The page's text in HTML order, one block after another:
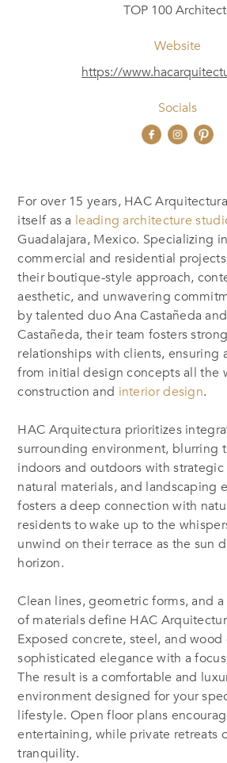
TOP 100
Website
https://
Socials
For over 15 years, HAC
itself as a leading architecture
Guadalajara, Mexico. Specializing
commercial and residential
their boutique-style approach,
aesthetic, and unwavering
by talented duo Ana Castañeda
Castañeda, their team fosters
relationships with clients, ensuring
from initial design concepts all the
construction and interior design.
HAC Arquitectura prioritizes
surrounding environment, blurring
indoors and outdoors with
natural materials, and landscaping
fosters a deep connection with
residents to wake up to the
unwind on their terrace as the sun
horizon.
Clean lines, geometric forms, and
of materials define HAC
Exposed concrete, steel, and wood
sophisticated elegance with a
The result is a comfortable and
environment designed for your
lifestyle. Open floor plans
entertaining, while private retreats
tranquility.